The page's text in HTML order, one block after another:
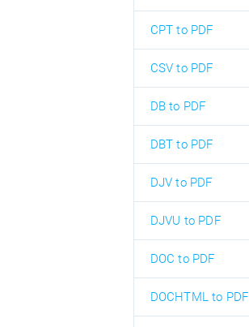
CPT to PDF
CSV to PDF
DB to PDF
DBT to PDF
DJV to PDF
DJVU to PDF
DOC to PDF
DOCHTML to PDF